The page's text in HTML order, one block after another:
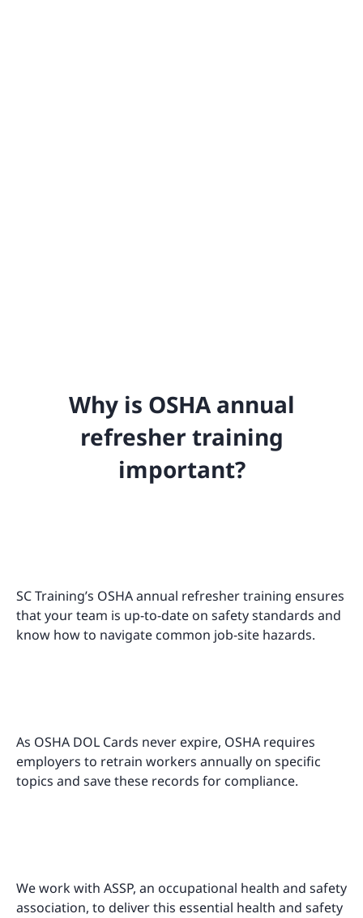
Why is OSHA annual
refresher training
important?
SC Training’s OSHA annual refresher training ensures
that your team is up-to-date on safety standards and
know how to navigate common job-site hazards.
As OSHA DOL Cards never expire, OSHA requires
employers to retrain workers annually on specific
topics and save these records for compliance.
We work with ASSP, an occupational health and safety
association, to deliver this essential health and safety